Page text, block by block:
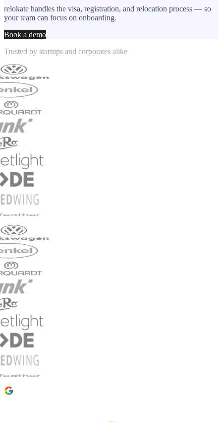
relokate handles the visa, registration, and relocation process — so
your team can focus on onboarding.
Book a demo
Trusted by startups and corporates alike